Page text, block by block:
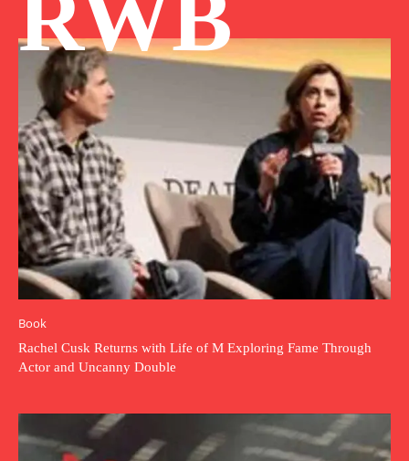
Book
Rachel Cusk Returns with Life of M Exploring Fame Through
Actor and Uncanny Double